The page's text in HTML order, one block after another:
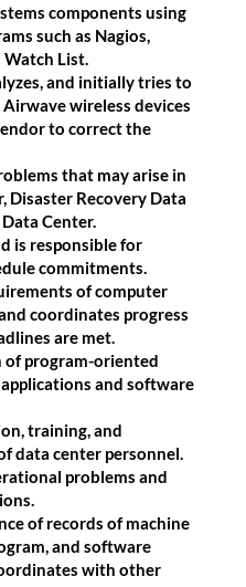
components using
such as Nagios,
Watch List.
and initially tries to
wireless devices
to correct the
that may arise in
Disaster Recovery Data
Center.
is responsible for
commitments.
of computer
coordinates progress
are met.
program-oriented
and software
training, and
data center personnel.
problems and
of records of machine
and software
with other